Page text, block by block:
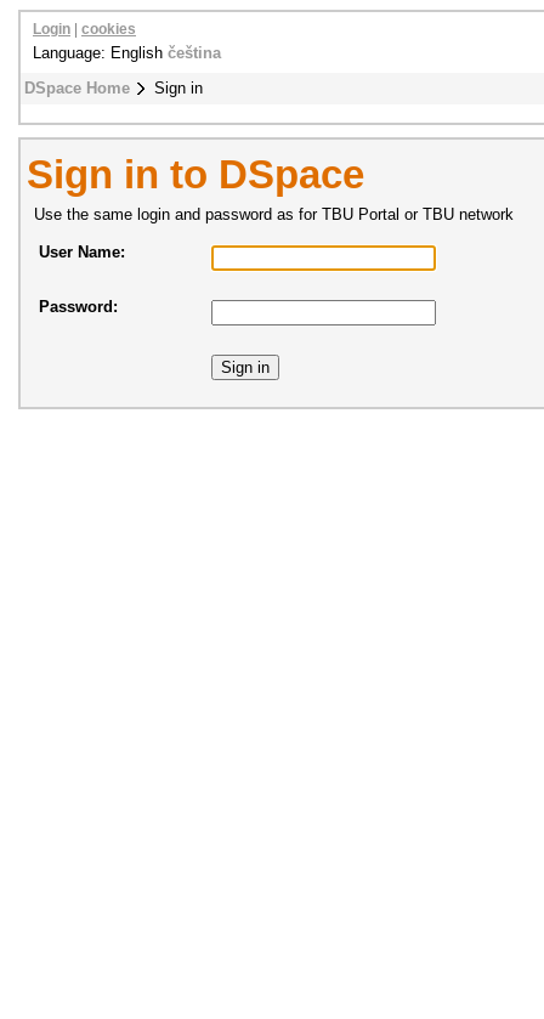
DSpace Home Sign in
Login cookies
Language: English čeština
Sign in to DSpace
Use the same login and password as for TBU Portal or TBU network
User Name:
Password: